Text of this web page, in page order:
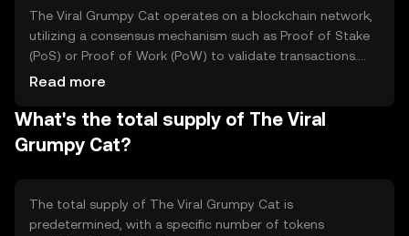
The Viral Grumpy Cat operates on a blockchain network,
utilizing a consensus mechanism such as Proof of Stake
(PoS) or Proof of Work (PoW) to validate transactions.
This ensures secure and decentralized operations. The
for automated transactions and interactions within its
ecosystem. These technical features support its use in
community-driven activities.
Read more
What's the total supply of The Viral
Grumpy Cat?
The total supply of The Viral Grumpy Cat is
predetermined, with a specific number of tokens